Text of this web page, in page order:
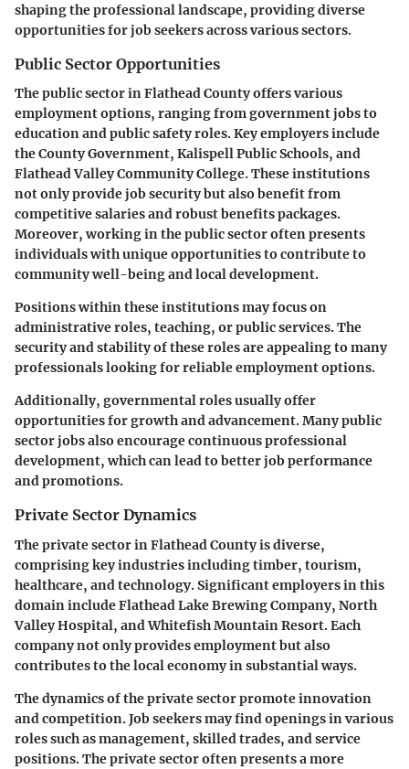
shaping the professional landscape, providing diverse
opportunities for job seekers across various sectors.
Public Sector Opportunities
The public sector in Flathead County offers various
employment options, ranging from government jobs to
education and public safety roles. Key employers include
the County Government, Kalispell Public Schools, and
Flathead Valley Community College. These institutions
not only provide job security but also benefit from
competitive salaries and robust benefits packages.
Moreover, working in the public sector often presents
individuals with unique opportunities to contribute to
community well-being and local development.
Positions within these institutions may focus on
administrative roles, teaching, or public services. The
security and stability of these roles are appealing to many
professionals looking for reliable employment options.
Additionally, governmental roles usually offer
opportunities for growth and advancement. Many public
sector jobs also encourage continuous professional
development, which can lead to better job performance
and promotions.
Private Sector Dynamics
The private sector in Flathead County is diverse,
comprising key industries including timber, tourism,
healthcare, and technology. Significant employers in this
domain include Flathead Lake Brewing Company, North
Valley Hospital, and Whitefish Mountain Resort. Each
company not only provides employment but also
contributes to the local economy in substantial ways.
The dynamics of the private sector promote innovation
and competition. Job seekers may find openings in various
roles such as management, skilled trades, and service
positions. The private sector often presents a more